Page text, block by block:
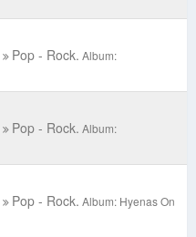
Pop - Rock. Album:
Pop - Rock. Album:
Pop - Rock. Album: Hyenas On